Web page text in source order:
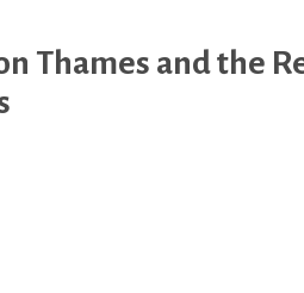
Thames and the